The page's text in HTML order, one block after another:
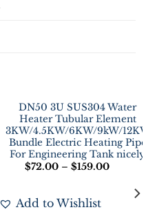
Add to
Wishlist
DN50 3U SUS304 Water
Heater Tubular Element
3KW/4.5KW/6KW/9kW/
Bundle Electric Heating Pipe
For Engineering Tank nicely
$72.00 – $159.00
Add to Wishlist